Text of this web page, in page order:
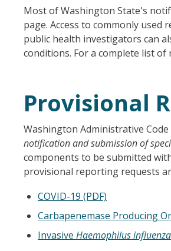
Most of Washington State's
page. Access to commonly
public health investigators can
conditions. For a complete list
Provisional
Washington Administrative Code
notification and submission of
components to be submitted
provisional reporting requests
COVID-19 (PDF)
Carbapenemase Producing
Invasive Haemophilus